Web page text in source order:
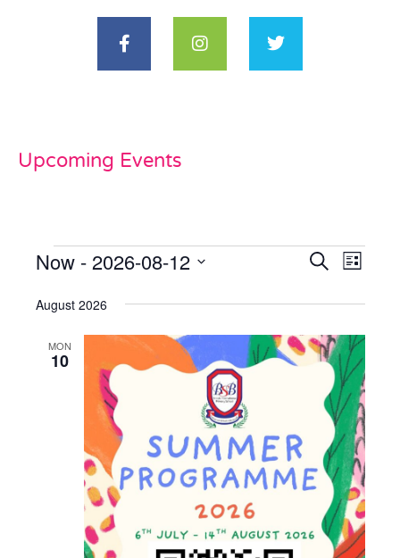
Upcoming Events
Events
Search
and
Views
Search
List
Now - 2026-08-12
date.
August 2026
MON
10